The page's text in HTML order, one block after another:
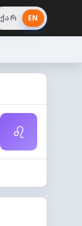
ქარ EN
♌